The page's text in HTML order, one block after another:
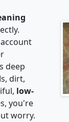
deep
dirt,
low-
you're
worry.